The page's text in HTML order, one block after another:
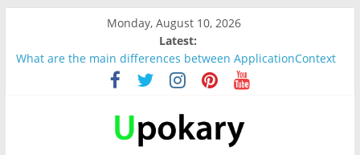
Monday, August 10, 2026
Latest:
What are the main differences between ApplicationContext
and BeanFactory?
Präsentation für b1
Verb “werden” Konjugation
In German, verb sein (to be) Konjunktion
Wichtige wörter für B1 prüfung